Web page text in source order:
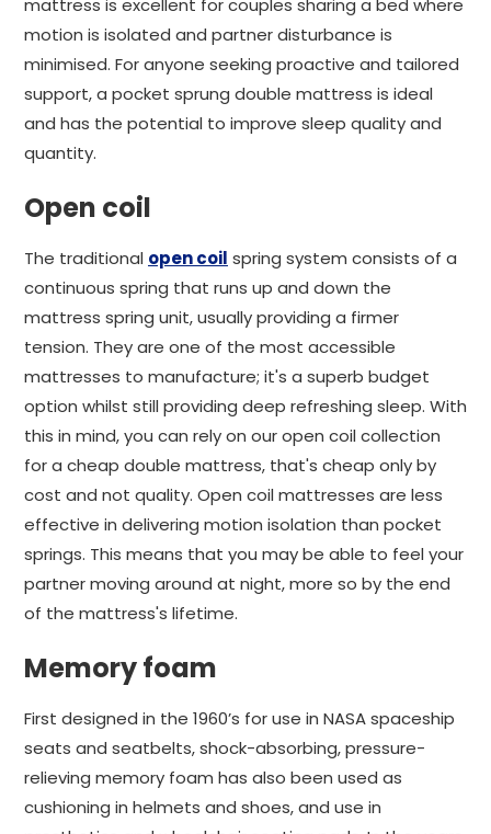
mattress is excellent for couples sharing a bed where
motion is isolated and partner disturbance is
minimised. For anyone seeking proactive and tailored
support, a pocket sprung double mattress is ideal
and has the potential to improve sleep quality and
quantity.
Open coil
The traditional open coil spring system consists of a
continuous spring that runs up and down the
mattress spring unit, usually providing a firmer
tension. They are one of the most accessible
mattresses to manufacture; it's a superb budget
option whilst still providing deep refreshing sleep. With
this in mind, you can rely on our open coil collection
for a cheap double mattress, that's cheap only by
cost and not quality. Open coil mattresses are less
effective in delivering motion isolation than pocket
springs. This means that you may be able to feel your
partner moving around at night, more so by the end
of the mattress's lifetime.
Memory foam
First designed in the 1960’s for use in NASA spaceship
seats and seatbelts, shock-absorbing, pressure-
relieving memory foam has also been used as
cushioning in helmets and shoes, and use in